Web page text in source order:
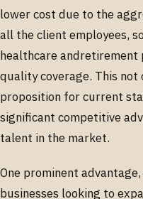
lower cost due to the
all the client employees,
healthcare
quality coverage. This not
proposition for current
significant competitive
talent in the market.
One prominent
businesses looking to